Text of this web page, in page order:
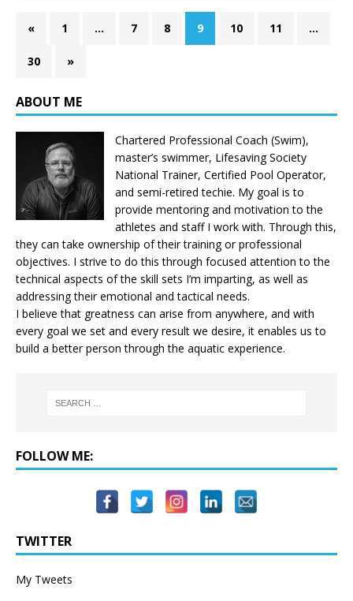
« 1 … 7 8 9 10 11 …
30 »
ABOUT ME
Chartered Professional Coach (Swim),
master’s swimmer, Lifesaving Society
National Trainer, Certified Pool Operator,
and semi-retired techie. My goal is to
provide mentoring and motivation to the
athletes and staff I work with. Through this,
they can take ownership of their training or professional
objectives. I strive to do this through focused attention to the
technical aspects of the skill sets I’m imparting, as well as
addressing their emotional and tactical needs.
I believe that greatness can arise from anywhere, and with
every goal we set and every result we desire, it enables us to
build a better person through the aquatic experience.
FOLLOW ME:
TWITTER
My Tweets